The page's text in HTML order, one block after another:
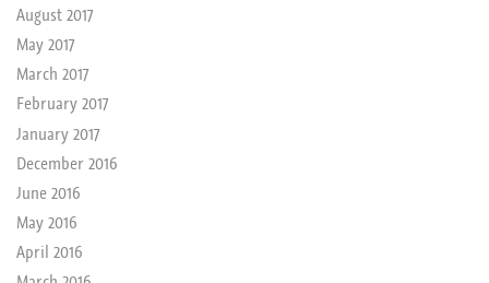
August 2017
May 2017
March 2017
February 2017
January 2017
December 2016
June 2016
May 2016
April 2016